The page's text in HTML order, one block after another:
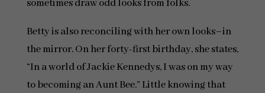
sometimes draw odd looks from folks.
Betty is also reconciling with her own looks–in
the mirror. On her forty-first birthday, she states,
“In a world of Jackie Kennedys, I was on my way
to becoming an Aunt Bee.” Little knowing that